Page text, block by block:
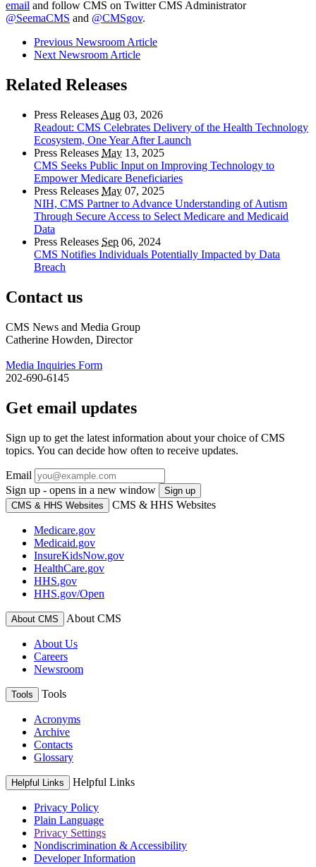
email and follow CMS on Twitter CMS Administrator
@SeemaCMS and @CMSgov.
Previous Newsroom Article
Next Newsroom Article
Related Releases
Press Releases Aug 03, 2026
Readout: CMS Celebrates Delivery of the Health Technology
Ecosystem, One Year After Launch
Press Releases May 13, 2025
CMS Seeks Public Input on Improving Technology to
Empower Medicare Beneficiaries
Press Releases May 07, 2025
NIH, CMS Partner to Advance Understanding of Autism
Through Secure Access to Select Medicare and Medicaid
Data
Press Releases Sep 06, 2024
CMS Notifies Individuals Potentially Impacted by Data
Breach
Contact us
CMS News and Media Group
Catherine Howden, Director
Media Inquiries Form
202-690-6145
Get email updates
Sign up to get the latest information about your choice of CMS
topics. You can decide how often to receive updates.
Email
Sign up - opens in a new window
Sign up
CMS & HHS Websites
CMS & HHS Websites
Medicare.gov
Medicaid.gov
InsureKidsNow.gov
HealthCare.gov
HHS.gov
HHS.gov/Open
About CMS About CMS
About Us
Careers
Newsroom
Tools Tools
Acronyms
Archive
Contacts
Glossary
Helpful Links Helpful Links
Privacy Policy
Plain Language
Privacy Settings
Nondiscrimination & Accessibility
Developer Information